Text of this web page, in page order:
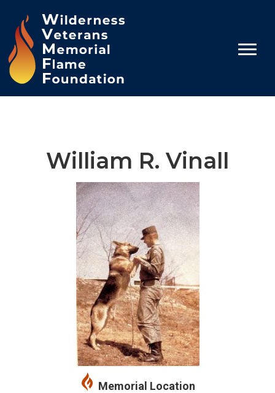
William R. Vinall
Memorial Location